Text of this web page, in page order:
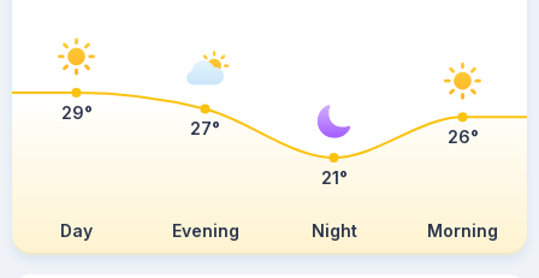
Day Evening Night Morning
29°
27°
21°
26°